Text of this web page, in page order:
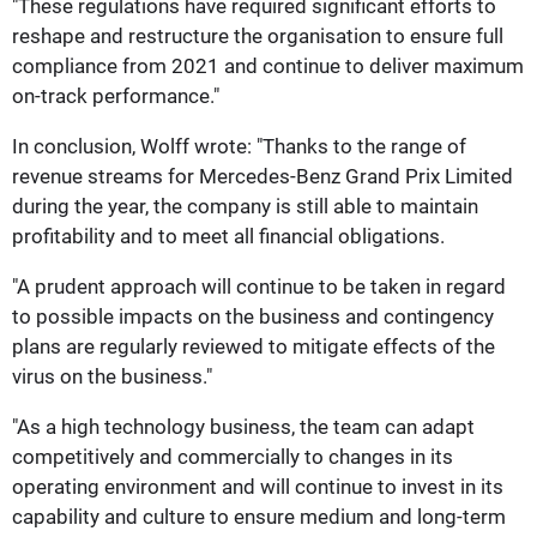
"These regulations have required significant efforts to
reshape and restructure the organisation to ensure full
compliance from 2021 and continue to deliver maximum
on-track performance."
In conclusion, Wolff wrote: "Thanks to the range of
revenue streams for Mercedes-Benz Grand Prix Limited
during the year, the company is still able to maintain
profitability and to meet all financial obligations.
"A prudent approach will continue to be taken in regard
to possible impacts on the business and contingency
plans are regularly reviewed to mitigate effects of the
virus on the business."
"As a high technology business, the team can adapt
competitively and commercially to changes in its
operating environment and will continue to invest in its
capability and culture to ensure medium and long-term